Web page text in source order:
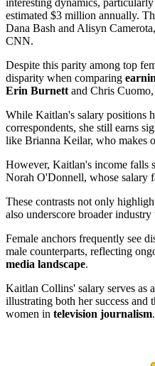
interesting dynamics,
estimated $3 million annually.
Dana Bash and Alisyn
CNN.
Despite this parity among top
disparity when comparing
Erin Burnettand Chris
While Kaitlan's salary positions
correspondents, she still earns
like Brianna Keilar, who makes
However, Kaitlan's income falls
Norah O'Donnell, whose salary
These contrasts not only
also underscore broader industry
Female anchors frequently see
male counterparts, reflecting
media landscape.
Kaitlan Collins' salary serves as
illustrating both her success and
women in television journalism.